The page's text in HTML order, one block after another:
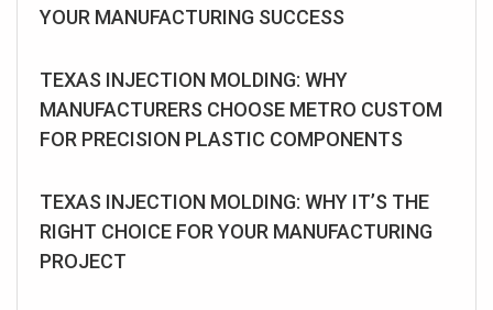
YOUR MANUFACTURING SUCCESS
TEXAS INJECTION MOLDING: WHY
MANUFACTURERS CHOOSE METRO CUSTOM
FOR PRECISION PLASTIC COMPONENTS
TEXAS INJECTION MOLDING: WHY IT’S THE
RIGHT CHOICE FOR YOUR MANUFACTURING
PROJECT